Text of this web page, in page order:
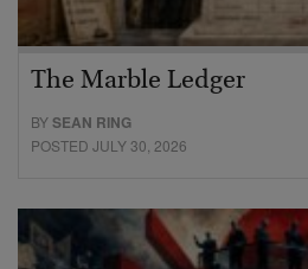
The Marble Ledger
BYSEAN RING
POSTED JULY 30, 2026